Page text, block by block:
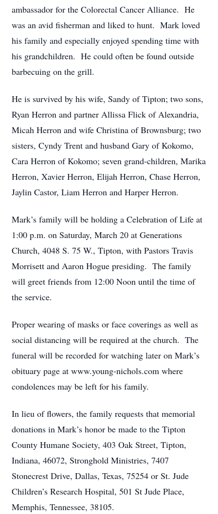
ambassador for the Colorectal Cancer Alliance. He
was an avid fisherman and liked to hunt. Mark loved
his family and especially enjoyed spending time with
his grandchildren. He could often be found outside
barbecuing on the grill.
He is survived by his wife, Sandy of Tipton; two sons,
Ryan Herron and partner Allissa Flick of Alexandria,
Micah Herron and wife Christina of Brownsburg; two
sisters, Cyndy Trent and husband Gary of Kokomo,
Cara Herron of Kokomo; seven grand-children, Marika
Herron, Xavier Herron, Elijah Herron, Chase Herron,
Jaylin Castor, Liam Herron and Harper Herron.
Mark’s family will be holding a Celebration of Life at
1:00 p.m. on Saturday, March 20 at Generations
Church, 4048 S. 75 W., Tipton, with Pastors Travis
Morrisett and Aaron Hogue presiding. The family
will greet friends from 12:00 Noon until the time of
the service.
Proper wearing of masks or face coverings as well as
social distancing will be required at the church. The
funeral will be recorded for watching later on Mark’s
obituary page at www.young-nichols.com where
condolences may be left for his family.
In lieu of flowers, the family requests that memorial
donations in Mark’s honor be made to the Tipton
County Humane Society, 403 Oak Street, Tipton,
Indiana, 46072, Stronghold Ministries, 7407
Stonecrest Drive, Dallas, Texas, 75254 or St. Jude
Children’s Research Hospital, 501 St Jude Place,
Memphis, Tennessee, 38105.